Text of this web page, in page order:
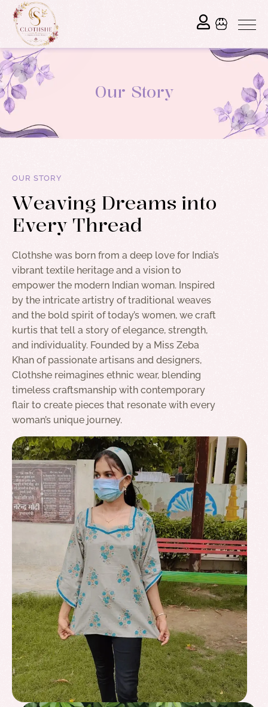
Our Story
OUR STORY
Weaving Dreams into
EveryThread
Clothshe was born from a deep love for India’s
vibrant textile heritage and a vision to
empower the modern Indian woman. Inspired
by the intricate artistry of traditional weaves
and the bold spirit of today’s women, we craft
kurtis that tell a story of elegance, strength,
and individuality. Founded by a Miss Zeba
Khan of passionate artisans and designers,
Clothshe reimagines ethnic wear, blending
timeless craftsmanship with contemporary
flair to create pieces that resonate with every
woman’s unique journey.